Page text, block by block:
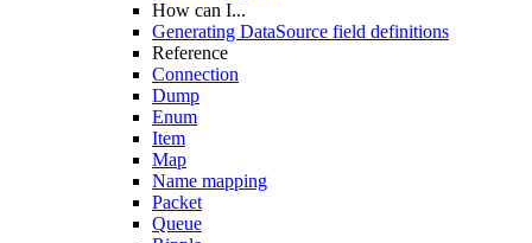
How can I...
Generating DataSource field definitions
Reference
Connection
Dump
Enum
Item
Map
Name mapping
Packet
Queue